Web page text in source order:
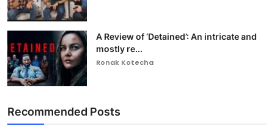
A Review of ‘Detained’: An intricate and
mostly re...
Ronak Kotecha
Recommended Posts